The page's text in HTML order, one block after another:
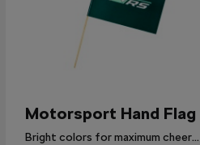
​Motorsport Hand Flag
Bright colors for maximum cheering.